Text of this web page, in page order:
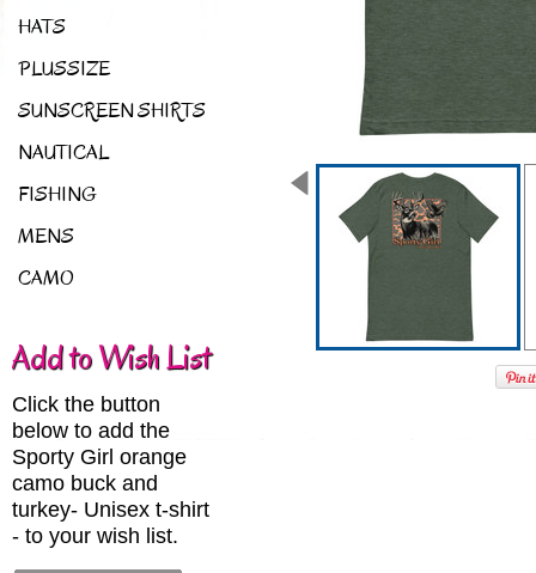
HATS
PLUSSIZE
SUNSCREEN SHIRTS
NAUTICAL
FISHING
MENS
CAMO
Add to Wish List
Click the button
below to add the
Sporty Girl orange
camo buck and
turkey- Unisex t-shirt
- to your wish list.